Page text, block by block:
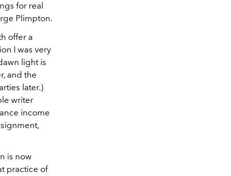
for real
Plimpton.
offer a
I was very
light is
and the
later.)
writer
income
is now
practice of